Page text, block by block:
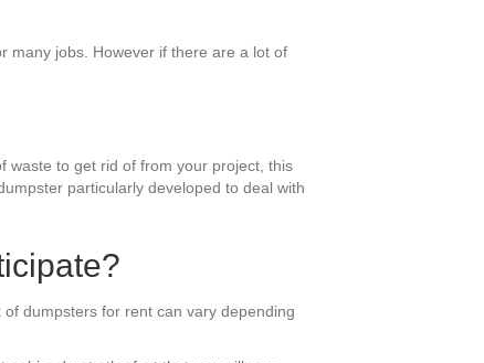
many jobs. However if there are a lot of
waste to get rid of from your project, this
particularly developed to deal with
dumpsters for rent can vary depending